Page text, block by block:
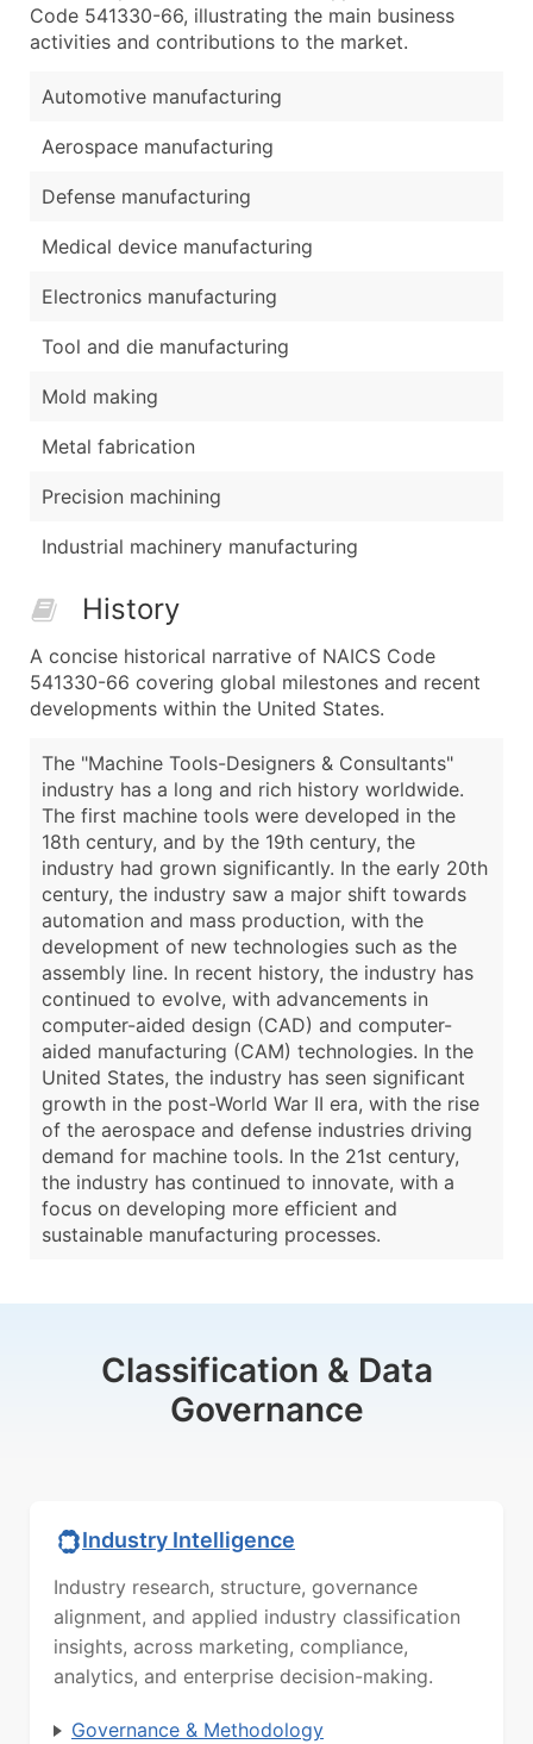
Code 541330-66, illustrating the main business
activities and contributions to the market.
Automotive manufacturing
Aerospace manufacturing
Defense manufacturing
Medical device manufacturing
Electronics manufacturing
Tool and die manufacturing
Mold making
Metal fabrication
Precision machining
Industrial machinery manufacturing
History
A concise historical narrative of NAICS Code
541330-66 covering global milestones and recent
developments within the United States.
The "Machine Tools-Designers & Consultants"
industry has a long and rich history worldwide.
The first machine tools were developed in the
18th century, and by the 19th century, the
industry had grown significantly. In the early 20th
century, the industry saw a major shift towards
automation and mass production, with the
development of new technologies such as the
assembly line. In recent history, the industry has
continued to evolve, with advancements in
computer-aided design (CAD) and computer-
aided manufacturing (CAM) technologies. In the
United States, the industry has seen significant
growth in the post-World War II era, with the rise
of the aerospace and defense industries driving
demand for machine tools. In the 21st century,
the industry has continued to innovate, with a
focus on developing more efficient and
sustainable manufacturing processes.
Classification & Data
Governance
Industry Intelligence
Industry research, structure, governance
alignment, and applied industry classification
insights, across marketing, compliance,
analytics, and enterprise decision-making.
Governance & Methodology